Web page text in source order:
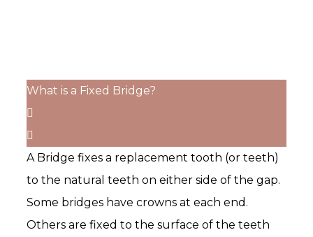
What is a Fixed Bridge?
A Bridge fixes a replacement tooth (or teeth)
to the natural teeth on either side of the gap.
Some bridges have crowns at each end.
Others are fixed to the surface of the teeth